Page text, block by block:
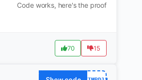
Code works, here's the proof
70 15